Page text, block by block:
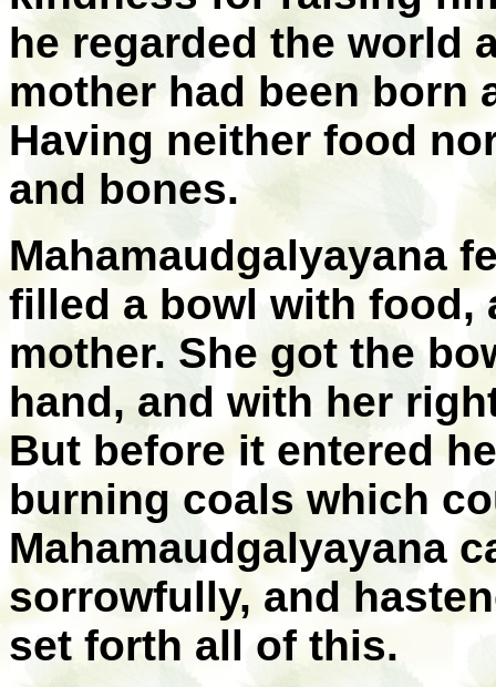
he regarded the world
mother had been born
Having neither food
and bones.
Mahamaudgalyayana
filled a bowl with food,
mother. She got the
hand, and with her
But before it entered
burning coals which
Mahamaudgalyayana
sorrowfully, and
set forth all of this.